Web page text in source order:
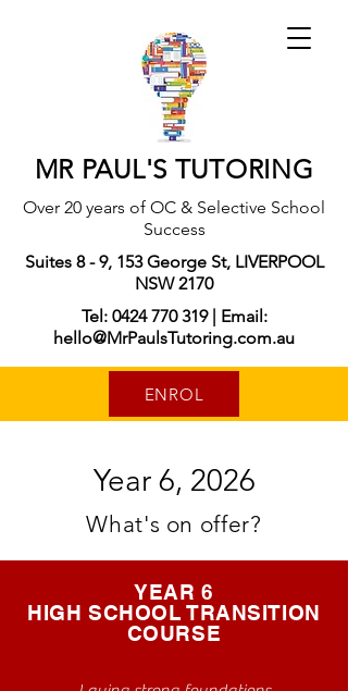
MR PAUL'S TUTORING
Over 20 years of OC & Selective School
Success
Suites 8 - 9, 153 George St, LIVERPOOL
NSW 2170
Tel: 0424 770 319 | Email:
hello@MrPaulsTutoring.com.au
ENROL
Year 6, 2026
What's on offer?
YEAR 6
HIGH SCHOOL TRANSITION
COURSE